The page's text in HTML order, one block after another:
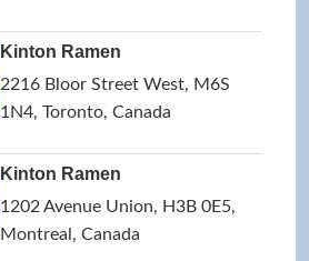
Kinton Ramen
2216 Bloor Street West, M6S
1N4, Toronto, Canada
Kinton Ramen
1202 Avenue Union, H3B 0E5,
Montreal, Canada